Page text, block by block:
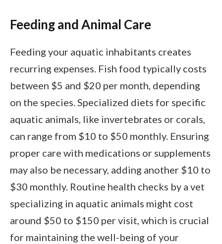
Feeding and Animal Care
Feeding your aquatic inhabitants creates
recurring expenses. Fish food typically costs
between $5 and $20 per month, depending
on the species. Specialized diets for specific
aquatic animals, like invertebrates or corals,
can range from $10 to $50 monthly. Ensuring
proper care with medications or supplements
may also be necessary, adding another $10 to
$30 monthly. Routine health checks by a vet
specializing in aquatic animals might cost
around $50 to $150 per visit, which is crucial
for maintaining the well-being of your